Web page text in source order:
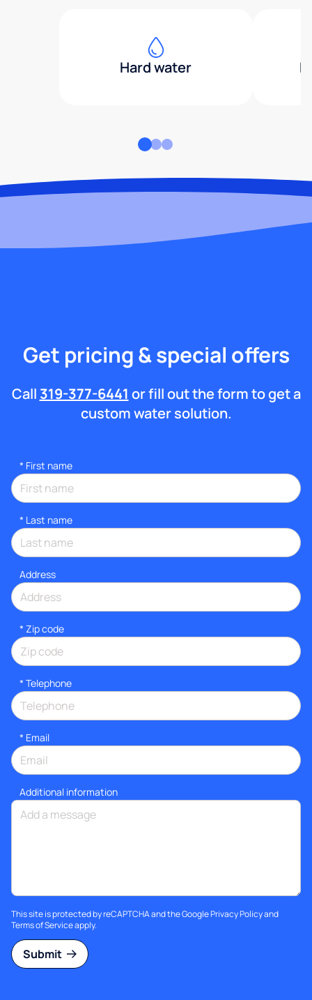
Hard water
Get pricing & special offers
Call 319-377-6441 or fill out the form to get a
custom water solution.
* First name
* Last name
Address
* Zip code
* Telephone
* Email
Additional information
This site is protected by reCAPTCHA and the GooglePrivacy Policyand
Terms of Serviceapply.
Submit